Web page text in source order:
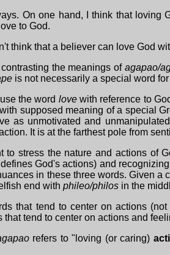
On one hand, I think that
to God.
think that a believer can love God
the meanings of agapao/
is not necessarily a special word
the word lovewith reference to
supposed meaning of a special
as unmotivated and
It is at the farthest pole from
to stress the nature and actions of
God's actions) and
in these three words. Given
end with phileo/philos in the
that tend to center on actions
that tend to center on actions and
refers to "loving (or caring)